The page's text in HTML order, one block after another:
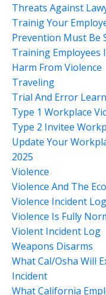
Threats Against
Trainig Your
Prevention Must Be
Training Employees
Harm From Violence
Traveling
Trial And Error
Type 1 Workplace
Type 2 Invitee
Update Your
2025
Violence
Violence And The
Violence Incident Log
Violence Is Fully
Violent Incident Log
Weapons Disarms
What Cal/osha Will
Incident
What California